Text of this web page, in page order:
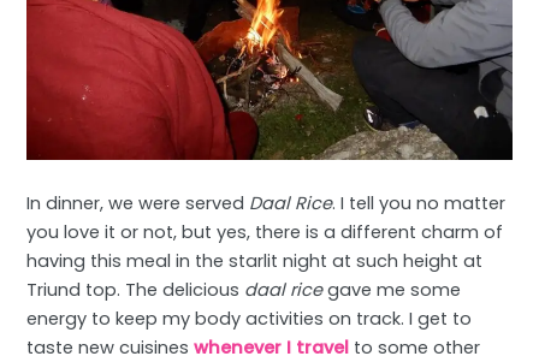
In dinner, we were served Daal Rice. I tell you no matter
you love it or not, but yes, there is a different charm of
having this meal in the starlit night at such height at
Triund top. The delicious daal ricegave me some
energy to keep my body activities on track. I get to
taste new cuisineswhenever I travel to some other